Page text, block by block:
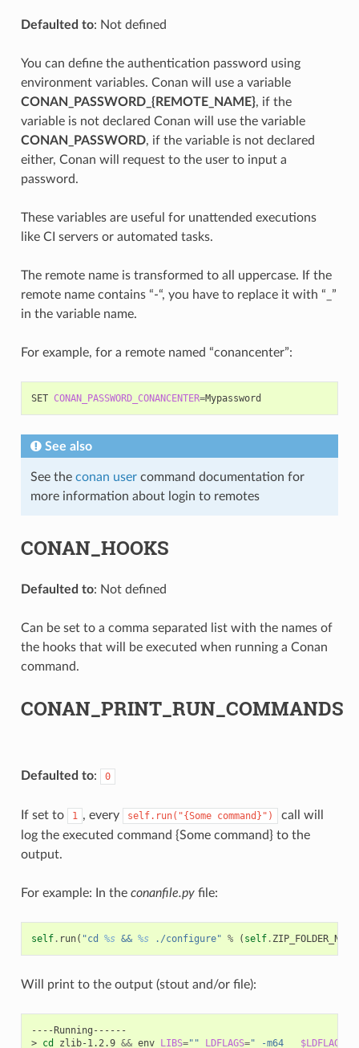
Defaulted to: Not defined
You can define the authentication password using
environment variables. Conan will use a variable
CONAN_PASSWORD_{REMOTE_NAME}, if the
variable is not declared Conan will use the variable
CONAN_PASSWORD, if the variable is not declared
either, Conan will request to the user to input a
password.
These variables are useful for unattended executions
like CI servers or automated tasks.
The remote name is transformed to all uppercase. If the
remote name contains “-“, you have to replace it with “_”
in the variable name.
For example, for a remote named “conancenter”:
SET CONAN_PASSWORD_CONANCENTER=
See also
See the conan usercommand documentation for
more information about login to remotes
CONAN_HOOKS
Defaulted to: Not defined
Can be set to a comma separated list with the names of
the hooks that will be executed when running a Conan
command.
CONAN_PRINT_RUN_COMMANDS
Defaulted to: 0
If set to 1 , every self.run("{Some command}")
call will
log the executed command {Some command} to the
output.
For example: In the conanfile.pyfile:
self. run( "cd %s && %s ./configure" % ( self. ZIP_FOLDER_NAME
Will print to the output (stout and/or file):
----Running------
> cd zlib-1.2.9 && env LIBS="" LDFLAGS=" -m64 $LDFLAGS